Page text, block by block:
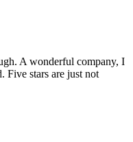
A wonderful company, I
Five stars are just not